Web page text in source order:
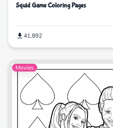
Squid Game Coloring Pages
41,892
Movies